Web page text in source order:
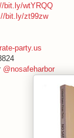
bit.ly/wtYRQQ
bit.ly/zt99zw
party.us
@nosafeharbor